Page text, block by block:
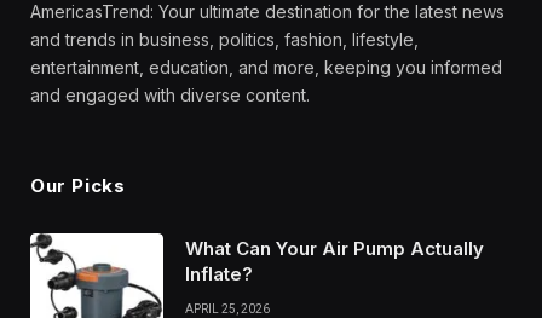
AmericasTrend: Your ultimate destination for the latest news
and trends in business, politics, fashion, lifestyle,
entertainment, education, and more, keeping you informed
and engaged with diverse content.
Our Picks
What Can Your Air Pump Actually
Inflate?
APRIL 25, 2026